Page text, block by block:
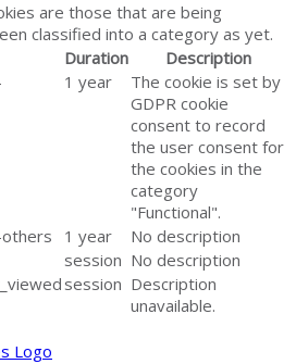
are those that are being
classified into a category as yet.
Duration
Description
1 year
The cookie is set by
GDPR cookie
consent to record
the user consent for
the cookies in the
category
"Functional".
1 year
No description
session No description
session Description
unavailable.